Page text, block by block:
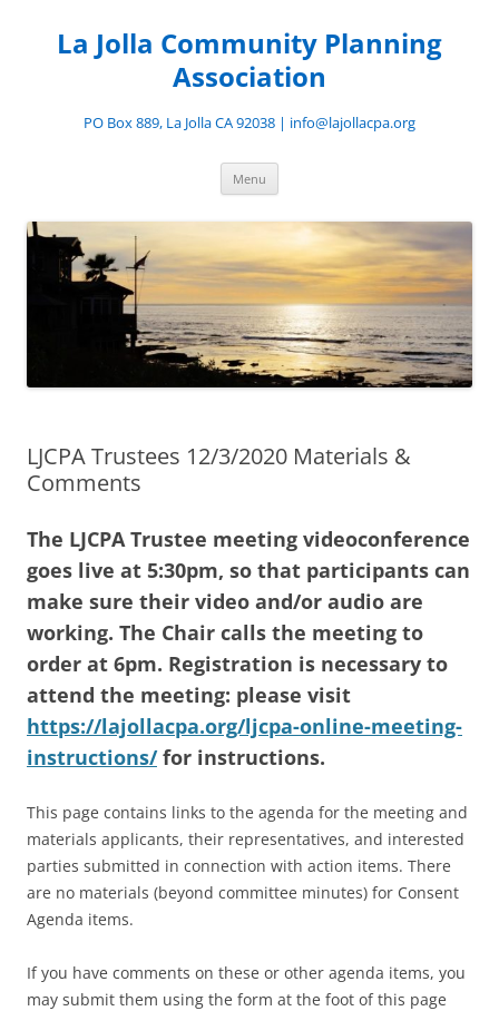
contentLa Jolla Community Planning
Association
PO Box 889, La Jolla CA 92038 | info@lajollacpa.org
Menu
LJCPA Trustees 12/3/2020 Materials &
Comments
The LJCPA Trustee meeting videoconference
goes live at 5:30pm, so that participants can
make sure their video and/or audio are
working. The Chair calls the meeting to
order at 6pm. Registration is necessary to
attend the meeting: please visit
https://lajollacpa.org/ljcpa-online-meeting-
instructions/ for instructions.
This page contains links to the agenda for the meeting and
materials applicants, their representatives, and interested
parties submitted in connection with action items. There
are no materials (beyond committee minutes) for Consent
Agenda items.
If you have comments on these or other agenda items, you
may submit them using the form at the foot of this page